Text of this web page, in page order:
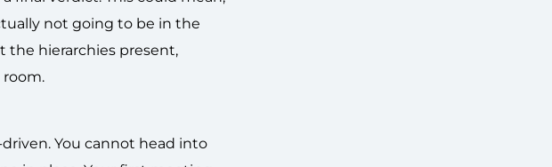
not going to be in the
the hierarchies present,
You cannot head into